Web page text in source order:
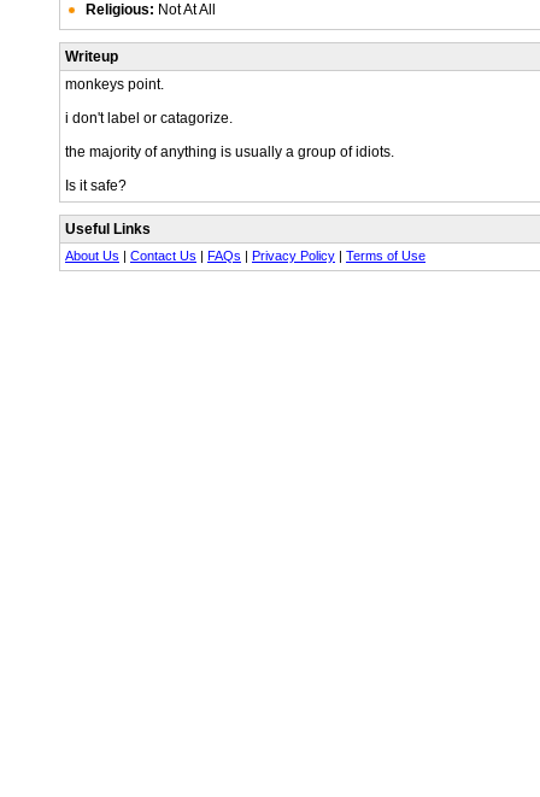
Religious: Not At All
Writeup
monkeys point.
i don't label or catagorize.
the majority of anything is usually a group of idiots.
Is it safe?
Useful Links
About Us | Contact Us | FAQs | Privacy Policy | Terms of Use